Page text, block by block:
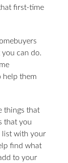
first-time
can do.
help them
things that
that you
list with your
find what
to your